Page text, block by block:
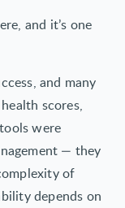
and it’s one
and many
scores,
were
— they
of
depends on